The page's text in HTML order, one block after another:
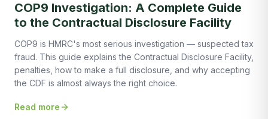
COP9 Investigation: A Complete Guide
to the Contractual Disclosure Facility
COP9 is HMRC's most serious investigation — suspected tax
fraud. This guide explains the Contractual Disclosure Facility,
penalties, how to make a full disclosure, and why accepting
the CDF is almost always the right choice.
Read more